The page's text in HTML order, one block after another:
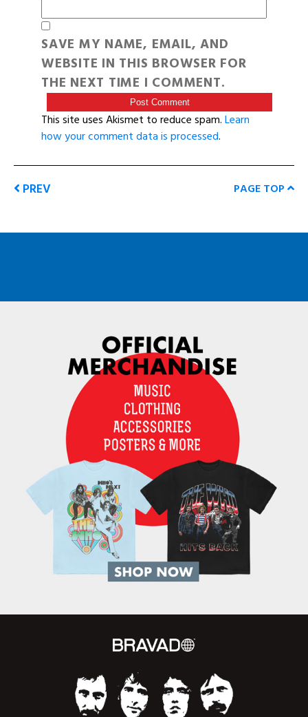
SAVE MY NAME, EMAIL, AND
WEBSITE IN THIS BROWSER FOR
THE NEXT TIME I COMMENT.
This site uses Akismet to reduce spam.Learn
how your comment data is processed.
PREV PAGE TOP